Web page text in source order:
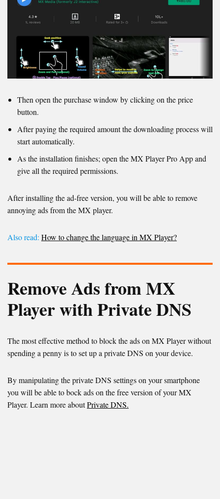
Then open the purchase window by clicking on the price
button.
After paying the required amount the downloading process will
start automatically.
As the installation finishes; open the MX Player Pro App and
give all the required permissions.
After installing the ad-free version, you will be able to remove
annoying ads from the MX player.
Also read: How to change the language in MX Player?
Remove Ads from MX
Player with Private DNS
The most effective method to block the ads on MX Player without
spending a penny is to set up a private DNS on your device.
By manipulating the private DNS settings on your smartphone
you will be able to bock ads on the free version of your MX
Player. Learn more aboutPrivate DNS.